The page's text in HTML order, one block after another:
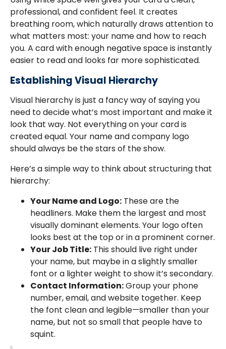
professional, and confident feel. It creates
breathing room, which naturally draws attention to
what matters most: your name and how to reach
you. A card with enough negative space is instantly
easier to read and looks far more sophisticated.
Establishing Visual Hierarchy
Visual hierarchy is just a fancy way of saying you
need to decide what’s most important and make it
look that way. Not everything on your card is
created equal. Your name and company logo
should always be the stars of the show.
Here’s a simple way to think about structuring that
hierarchy:
Your Name and Logo: These are the
headliners. Make them the largest and most
visually dominant elements. Your logo often
looks best at the top or in a prominent corner.
Your Job Title: This should live right under
your name, but maybe in a slightly smaller
font or a lighter weight to show it’s secondary.
Contact Information:Group your phone
number, email, and website together. Keep
the font clean and legible—smaller than your
name, but not so small that people have to
squint.